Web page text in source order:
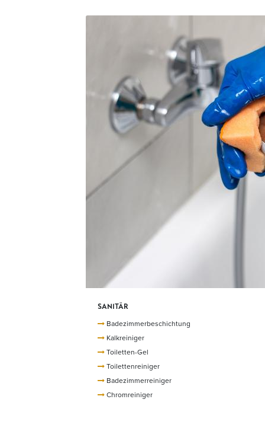
SANITÄR
Badezimmerbeschichtung
Kalkreiniger
Toiletten-Gel
Toilettenreiniger
Badezimmerreiniger
Chromreiniger